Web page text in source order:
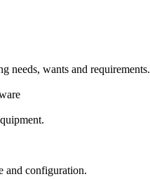
wants and requirements.
configuration.